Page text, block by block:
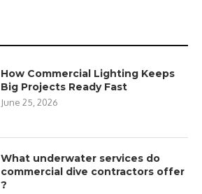
How Commercial Lighting Keeps
Big Projects Ready Fast
June 25, 2026
What underwater services do
commercial dive contractors offer
?